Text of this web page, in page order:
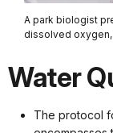
A park biologist
dissolved oxygen,
Water
The protocol